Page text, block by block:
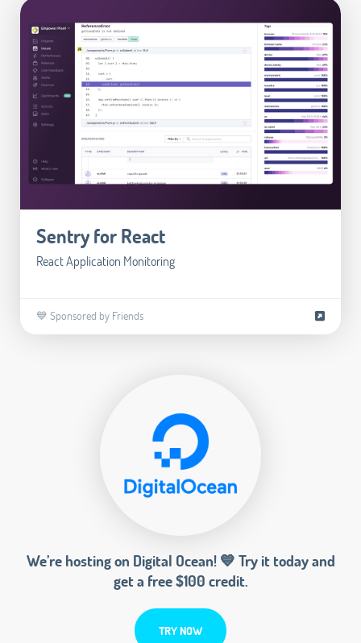
Sentry for React
React Application Monitoring
💙 Sponsored by Friends
We’re hosting on Digital Ocean! 💙 Try it today and
get a free $100 credit.
TRY NOW